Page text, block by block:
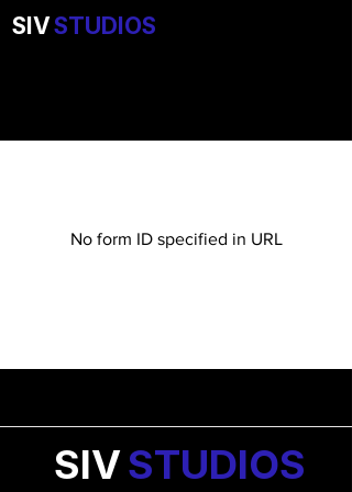
SIVSTUDIOS
No form ID specified in URL
STUDIOS
SIV